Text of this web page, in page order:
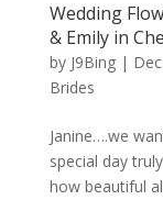
Wedding
& Emily in
by J9Bing|
Brides
Janine….we
special day
how beautiful